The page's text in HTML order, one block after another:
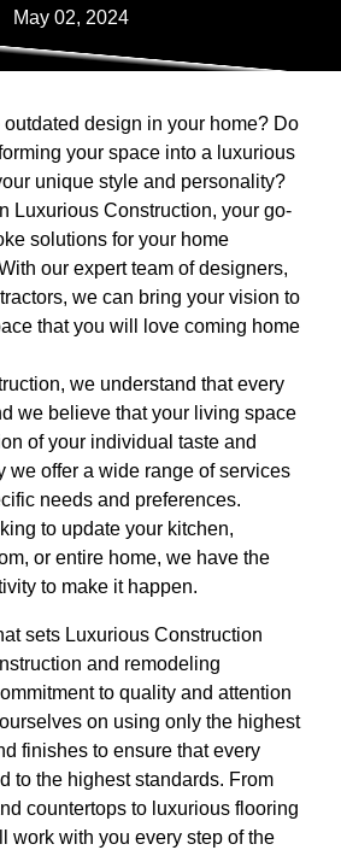
May 02, 2024
design in your home? Do
your space into a luxurious
unique style and personality?
Luxurious Construction, your go-
solutions for your home
our expert team of designers,
we can bring your vision to
that you will love coming home
we understand that every
we believe that your living space
of your individual taste and
we offer a wide range of services
needs and preferences.
to update your kitchen,
or entire home, we have the
to make it happen.
sets Luxurious Construction
and remodeling
to quality and attention
on using only the highest
finishes to ensure that every
to the highest standards. From
countertops to luxurious flooring
work with you every step of the